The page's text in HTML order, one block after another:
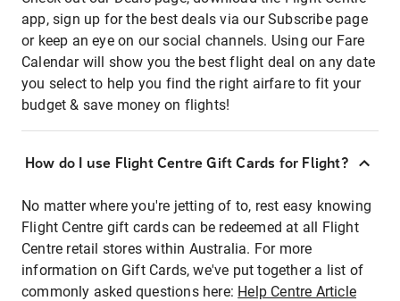
app, sign up for the best deals via our Subscribe page
or keep an eye on our social channels. Using our Fare
Calendar will show you the best flight deal on any date
you select to help you find the right airfare to fit your
budget & save money on flights!
How do I use Flight Centre Gift Cards for Flight?
No matter where you're jetting of to, rest easy knowing
Flight Centre gift cards can be redeemed at all Flight
Centre retail stores within Australia. For more
information on Gift Cards, we've put together a list of
commonly asked questions here: Help Centre Article